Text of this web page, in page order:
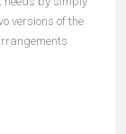
versions of the